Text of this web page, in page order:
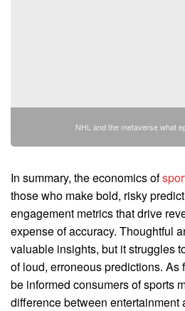
NHL and the metaverse what
In summary, the economics of
those who make bold, risky
engagement metrics that drive
expense of accuracy. Thoughtful
valuable insights, but it struggles
of loud, erroneous predictions. As
be informed consumers of sports
difference between entertainment